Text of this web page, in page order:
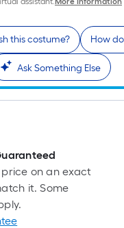
this costume? How
Ask Something Else
on an exact
it. Some